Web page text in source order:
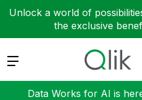
Unlock a world of
the exclusive
Expand
Data Works for AI is